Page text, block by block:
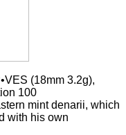
(18mm 3.2g),
100
mint denarii, which
with his own